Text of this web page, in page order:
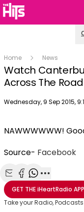
Home News
Watch
Across The Road
Publish date
Wednesday, 9 Sep 2015,
NAWWWWWW!
Source- Facebook
Share with Email
Share with
Share with
More
GET THEiHeartRadio APP
Take your Radio,